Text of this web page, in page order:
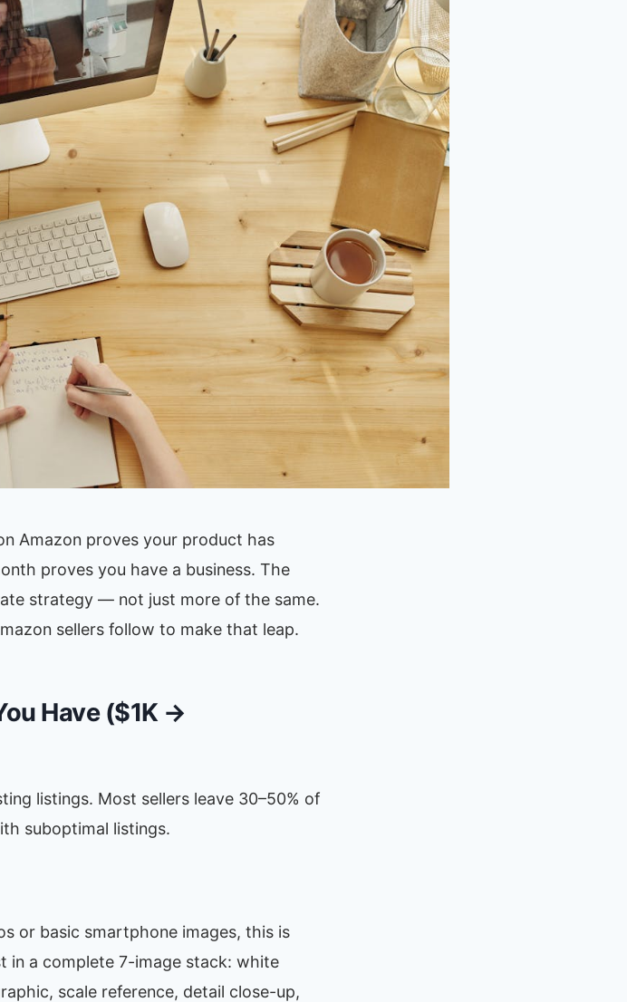
Amazon proves your product has
proves you have a business. The
strategy — not just more of the same.
sellers follow to make that leap.
Have ($1K →
listings. Most sellers leave 30–50% of
suboptimal listings.
or basic smartphone images, this is
in a complete 7-image stack: white
scale reference, detail close-up,